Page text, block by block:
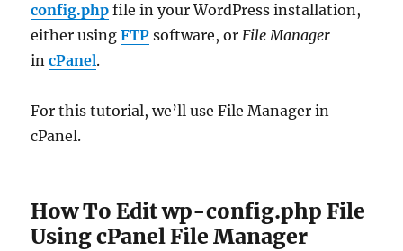
config.php file in your WordPress installation,
either usingFTP software, orFile Manager
incPanel.
For this tutorial, we’ll use File Manager in
cPanel.
How To Edit wp-config.php File
Using cPanel File Manager